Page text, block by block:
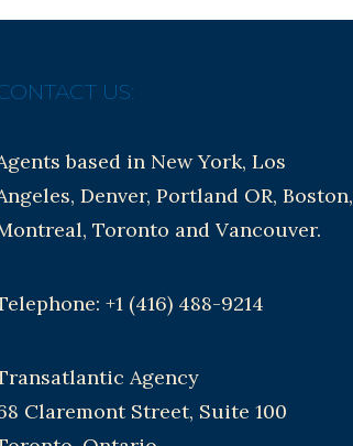
US:
based in New York, Los
Denver, Portland OR, Boston,
Toronto and Vancouver.
+1 (416) 488-9214
Agency
Claremont Street, Suite 100